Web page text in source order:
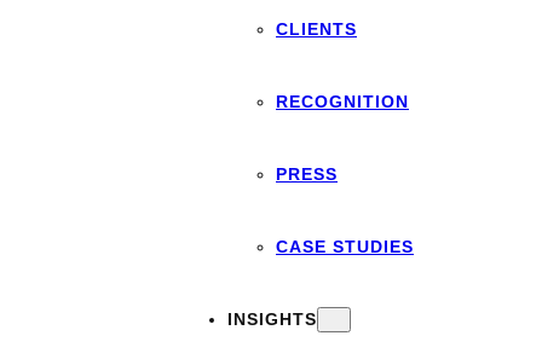
CLIENTS
RECOGNITION
PRESS
CASE STUDIES
INSIGHTS